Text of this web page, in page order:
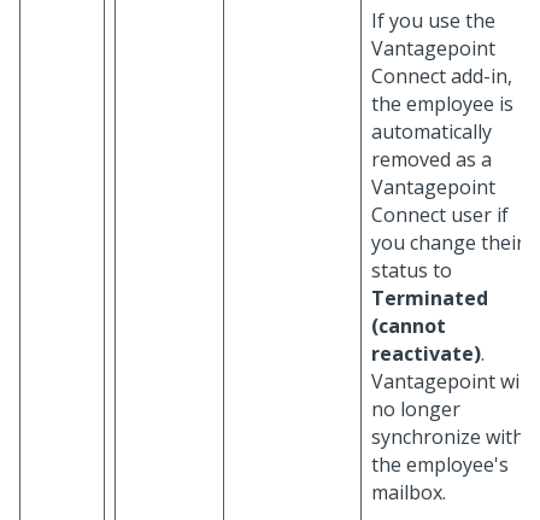
If you use the
Vantagepoint
Connect add-in,
the employee is
automatically
removed as a
Vantagepoint
Connect user if
you change their
status to
Terminated
(cannot
reactivate).
Vantagepoint will
no longer
synchronize with
the employee's
mailbox.